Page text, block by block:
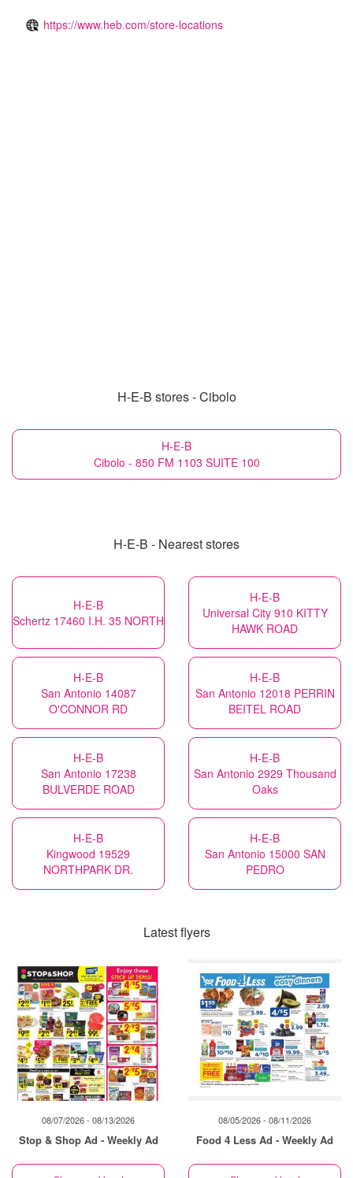
https://www.heb.com/store-locations
H-E-B stores - Cibolo
H-E-B
Cibolo - 850 FM 1103 SUITE 100
H-E-B - Nearest stores
H-E-B
Schertz 17460 I.H. 35 NORTH
H-E-B
Universal City 910 KITTY
HAWK ROAD
H-E-B
San Antonio 14087
O'CONNOR RD
H-E-B
San Antonio 12018 PERRIN
BEITEL ROAD
H-E-B
San Antonio 17238
BULVERDE ROAD
H-E-B
San Antonio 2929 Thousand
Oaks
H-E-B
Kingwood 19529
NORTHPARK DR.
H-E-B
San Antonio 15000 SAN
PEDRO
Latest flyers
08/07/2026 - 08/13/2026
Stop & Shop Ad - Weekly Ad
08/05/2026 - 08/11/2026
Food 4 Less Ad - Weekly Ad